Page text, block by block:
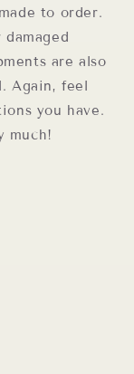
to order.
are also
Again, feel
you have.
much!